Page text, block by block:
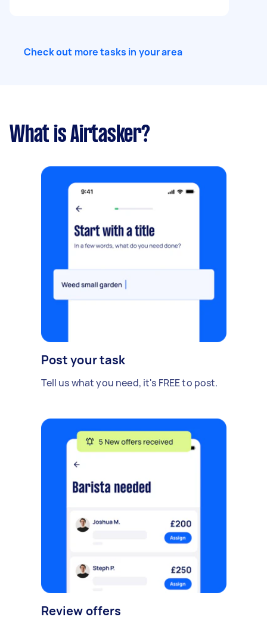
Check out more tasks in your area
What is Airtasker?
Post your task
Tell us what you need, it's FREE to post.
Review offers